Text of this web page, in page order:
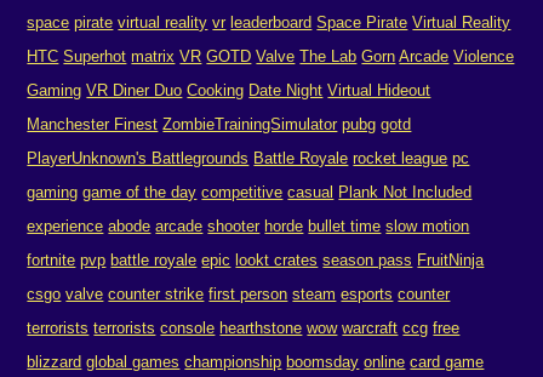
space pirate virtual reality vr leaderboard Space Pirate Virtual Reality
HTC Superhot matrix VR GOTD Valve The Lab Gorn Arcade Violence
Gaming VR Diner Duo Cooking Date Night Virtual Hideout
Manchester Finest ZombieTrainingSimulator pubg gotd
PlayerUnknown's Battlegrounds Battle Royale rocket league pc
gaming game of the day competitive casual Plank Not Included
experience abode arcade shooter horde bullet time slow motion
fortnite pvp battle royale epic lookt crates season pass FruitNinja
csgo valve counter strike first person steam esports counter
terrorists terrorists console hearthstone wow warcraft ccg free
blizzard global games championship boomsday online card game